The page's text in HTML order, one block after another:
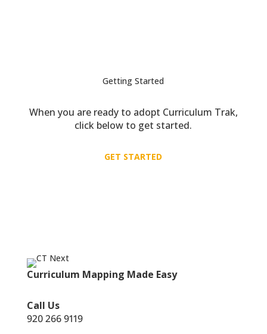
Getting Started
When you are ready to adopt Curriculum Trak,
click below to get started.
GET STARTED
Curriculum Mapping Made Easy
Call Us
920 266 9119